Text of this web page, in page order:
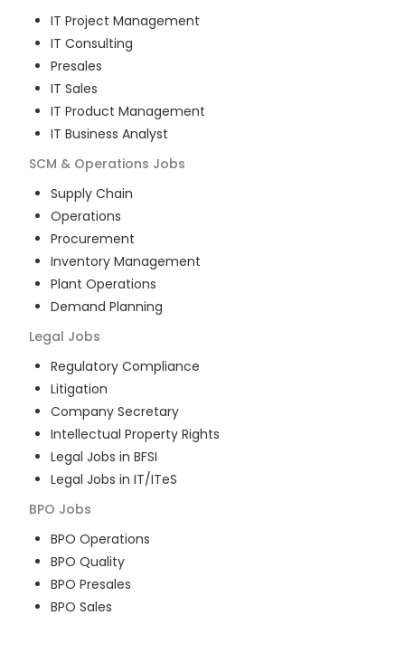
IT Project Management
IT Consulting
Presales
IT Sales
IT Product Management
IT Business Analyst
SCM & Operations Jobs
Supply Chain
Operations
Procurement
Inventory Management
Plant Operations
Demand Planning
Legal Jobs
Regulatory Compliance
Litigation
Company Secretary
Intellectual Property Rights
Legal Jobs in BFSI
Legal Jobs in IT/ITeS
BPO Jobs
BPO Operations
BPO Quality
BPO Presales
BPO Sales